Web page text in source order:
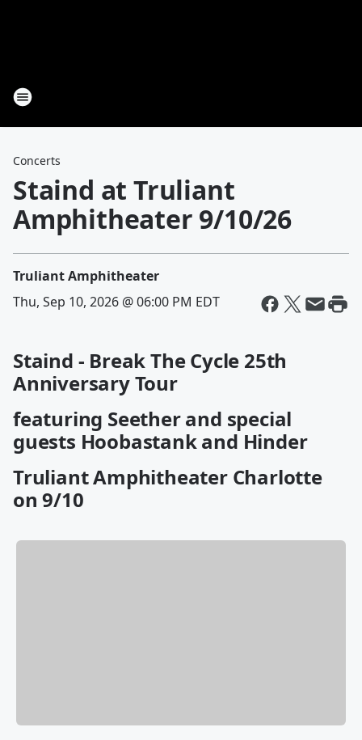
Concerts
Staind at Truliant
Amphitheater 9/10/26
Truliant Amphitheater
Thu, Sep 10, 2026 @ 06:00 PM EDT
Staind - Break The Cycle 25th
Anniversary Tour
featuring Seether and special
guests Hoobastank and Hinder
Truliant Amphitheater Charlotte
on 9/10